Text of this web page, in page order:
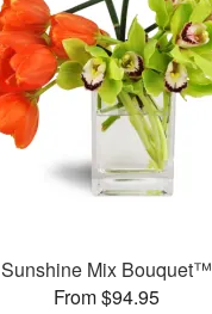
Sunshine Mix Bouquet™
From $94.95